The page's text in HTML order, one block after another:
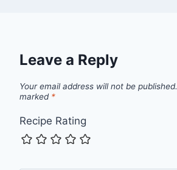
Leave a Reply
Your email address will not be published.
marked *
Recipe Rating